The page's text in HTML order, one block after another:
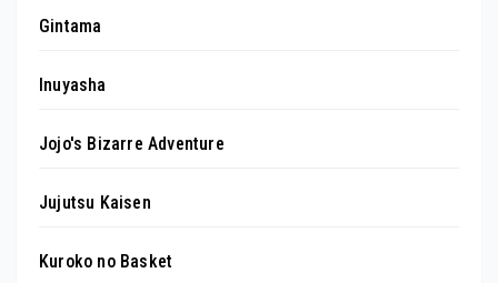
Gintama
Inuyasha
Jojo's Bizarre Adventure
Jujutsu Kaisen
Kuroko no Basket